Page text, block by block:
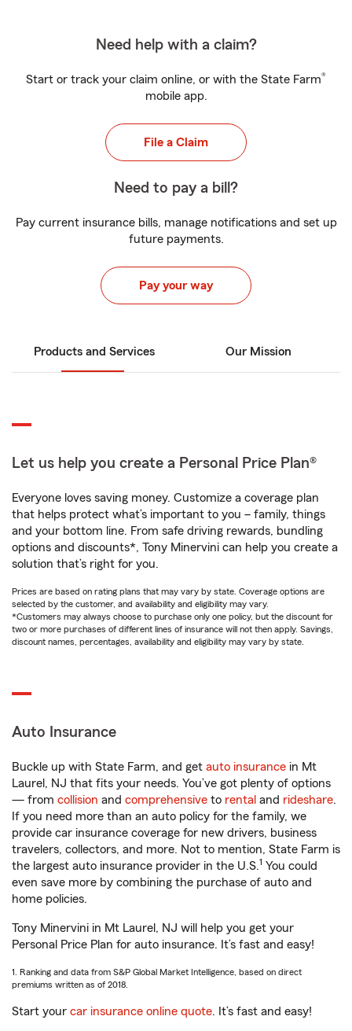
Need help with a claim?
Start or track your claim online, or with the State Farm®
mobile app.
File a Claim
Need to pay a bill?
Pay current insurance bills, manage notifications and set up
future payments.
Pay your way
Products and Services Our Mission
Let us help you create a Personal Price Plan®
Everyone loves saving money. Customize a coverage plan
that helps protect what’s important to you – family, things
and your bottom line. From safe driving rewards, bundling
options and discounts*, Tony Minervini can help you create a
solution that’s right for you.
Prices are based on rating plans that may vary by state. Coverage options are
selected by the customer, and availability and eligibility may vary.
*Customers may always choose to purchase only one policy, but the discount for
two or more purchases of different lines of insurance will not then apply. Savings,
discount names, percentages, availability and eligibility may vary by state.
Auto Insurance
Buckle up with State Farm, and get auto insurance in Mt
Laurel, NJ that fits your needs. You’ve got plenty of options
— from collision and comprehensive to rental and rideshare.
If you need more than an auto policy for the family, we
provide car insurance coverage for new drivers, business
travelers, collectors, and more. Not to mention, State Farm is
the largest auto insurance provider in the U.S.1 You could
even save more by combining the purchase of auto and
home policies.
Tony Minervini in Mt Laurel, NJ will help you get your
Personal Price Plan for auto insurance. It’s fast and easy!
1. Ranking and data from S&P Global Market Intelligence, based on direct
premiums written as of 2018.
Start your car insurance online quote. It’s fast and easy!